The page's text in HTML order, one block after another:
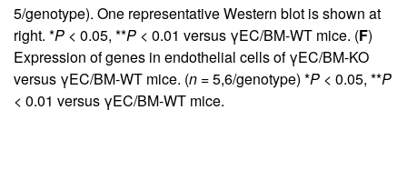
5/genotype). One representative Western blot is shown at
right. *P < 0.05, **P < 0.01 versus γEC/BM-WT mice. (F)
Expression of genes in endothelial cells of γEC/BM-KO
versus γEC/BM-WT mice. (n = 5,6/genotype) *P < 0.05, **P
< 0.01 versus γEC/BM-WT mice.